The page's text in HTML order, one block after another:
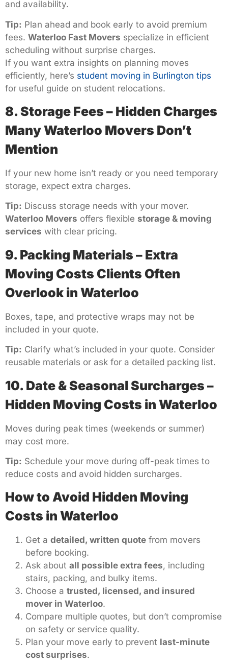
and availability.
Tip: Plan ahead and book early to avoid premium
fees. Waterloo Fast Movers specialize in efficient
scheduling without surprise charges.
If you want extra insights on planning moves
efficiently, here’s student moving in Burlington tips
for useful guide on student relocations.
8. Storage Fees – Hidden Charges
Many Waterloo Movers Don’t
Mention
If your new home isn’t ready or you need temporary
storage, expect extra charges.
Tip: Discuss storage needs with your mover.
Waterloo Movers offers flexible storage & moving
services with clear pricing.
9. Packing Materials – Extra
Moving Costs Clients Often
Overlook in Waterloo
Boxes, tape, and protective wraps may not be
included in your quote.
Tip: Clarify what’s included in your quote. Consider
reusable materials or ask for a detailed packing list.
10. Date & Seasonal Surcharges –
Hidden Moving Costs in Waterloo
Moves during peak times (weekends or summer)
may cost more.
Tip: Schedule your move during off-peak times to
reduce costs and avoid hidden surcharges.
How to Avoid Hidden Moving
Costs in Waterloo
Get a detailed, written quote from movers
before booking.
Ask about all possible extra fees, including
stairs, packing, and bulky items.
Choose a trusted, licensed, and insured
mover in Waterloo.
Compare multiple quotes, but don’t compromise
on safety or service quality.
Plan your move early to prevent last-minute
cost surprises.